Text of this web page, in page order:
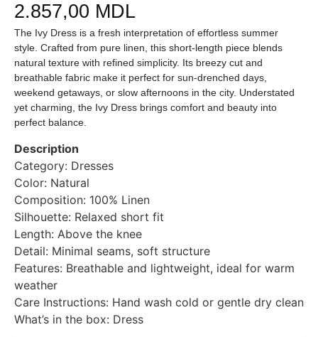
2.857,00 MDL
The Ivy Dress is a fresh interpretation of effortless summer
style. Crafted from pure linen, this short-length piece blends
natural texture with refined simplicity. Its breezy cut and
breathable fabric make it perfect for sun-drenched days,
weekend getaways, or slow afternoons in the city. Understated
yet charming, the Ivy Dress brings comfort and beauty into
perfect balance.
Description
Category: Dresses
Color: Natural
Composition: 100% Linen
Silhouette: Relaxed short fit
Length: Above the knee
Detail: Minimal seams, soft structure
Features: Breathable and lightweight, ideal for warm
weather
Care Instructions: Hand wash cold or gentle dry clean
What’s in the box: Dress